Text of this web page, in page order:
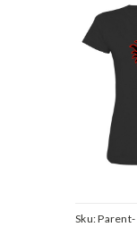
Sku:Parent-